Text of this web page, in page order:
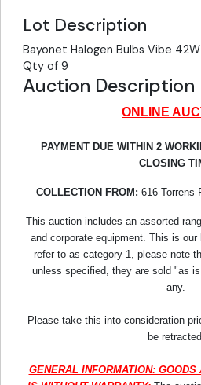
Lot Description
Bayonet Halogen Bulbs Vibe 42W
Qty of 9
Auction Description
ONLINE
PAYMENT DUE WITHIN 2
CLOSING
COLLECTION FROM: 616 Torrens
This auction includes an assorted
and corporate equipment. This is
refer to as category 1, please note
unless specified, they are sold "as
any.
Please take this into consideration
be
GENERAL INFORMATION: